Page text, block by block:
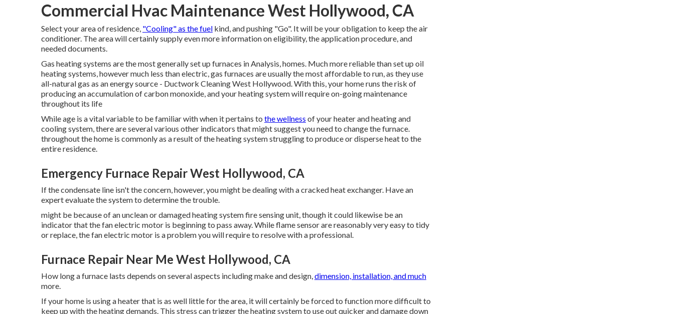
Commercial Hvac Maintenance West Hollywood, CA
Select your area of residence, "Cooling" as the fuel kind, and pushing "Go". It will be your obligation to keep the air
conditioner. The area will certainly supply even more information on eligibility, the application procedure, and
needed documents.
Gas heating systems are the most generally set up furnaces in Analysis, homes. Much more reliable than set up oil
heating systems, however much less than electric, gas furnaces are usually the most affordable to run, as they use
all-natural gas as an energy source - Ductwork Cleaning West Hollywood. With this, your home runs the risk of
producing an accumulation of carbon monoxide, and your heating system will require on-going maintenance
throughout its life
While age is a vital variable to be familiar with when it pertains to the wellness of your heater and heating and
cooling system, there areseveral various other indicators that might suggest you need to change the furnace.
throughout the home is commonly as a result of the heating system struggling to produce or disperse heat to the
entire residence.
Emergency Furnace Repair West Hollywood, CA
If the condensate line isn't the concern, however, you might be dealing with a cracked heat exchanger. Have an
expert evaluate the system to determine the trouble.
might be because of an unclean or damaged heating system fire sensing unit, though it could likewise be an
indicator that the fan electric motor is beginning to pass away. While flame sensor are reasonably very easy to tidy
or replace, the fan electric motor is a problem you will require to resolve with a professional.
Furnace Repair Near Me West Hollywood, CA
How long a furnace lasts depends on several aspects including make and design,dimension, installation, and much
more.
If your home is using a heater that is as well little for the area, it will certainly be forced to function more difficult to
keep up with the heating demands. This stress can trigger the heating system to use out quicker and damage down